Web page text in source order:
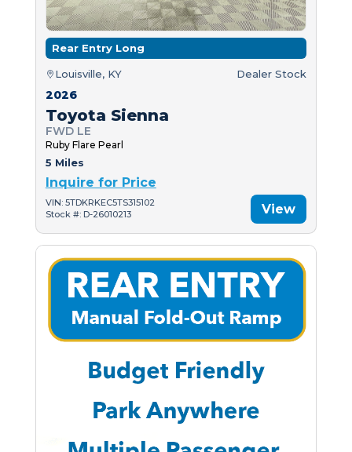
Rear Entry Long
Louisville, KY Dealer Stock
2026
Toyota Sienna
FWD LE
Ruby Flare Pearl
5 Miles
Inquire for Price
VIN: 5TDKRKEC5TS315102
Stock #: D-26010213
View